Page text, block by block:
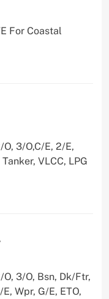
For Coastal
3/O,C/E, 2/E,
VLCC, LPG
3/O, Bsn, Dk/Ftr,
Wpr, G/E, ETO,